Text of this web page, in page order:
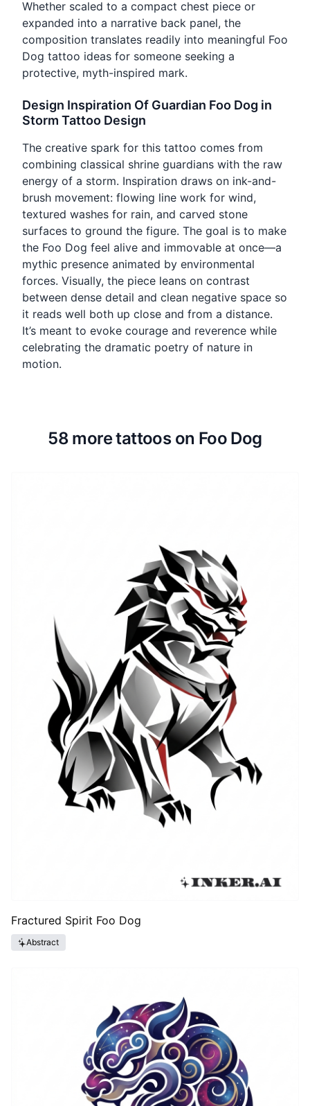
Whether scaled to a compact chest piece or
expanded into a narrative back panel, the
composition translates readily into meaningful Foo
Dog tattoo ideas for someone seeking a
protective, myth-inspired mark.
Design Inspiration Of Guardian Foo Dog in
Storm Tattoo Design
The creative spark for this tattoo comes from
combining classical shrine guardians with the raw
energy of a storm. Inspiration draws on ink-and-
brush movement: flowing line work for wind,
textured washes for rain, and carved stone
surfaces to ground the figure. The goal is to make
the Foo Dog feel alive and immovable at once—a
mythic presence animated by environmental
forces. Visually, the piece leans on contrast
between dense detail and clean negative space so
it reads well both up close and from a distance.
It’s meant to evoke courage and reverence while
celebrating the dramatic poetry of nature in
motion.
58 more tattoos on Foo Dog
Fractured Spirit Foo Dog
Abstract